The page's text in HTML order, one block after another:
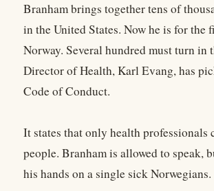
Branham brings together tens of
in the United States. Now he is for the
Norway. Several hundred must turn in
Director of Health, Karl Evang, has
Code of Conduct.
It states that only health professionals
people. Branham is allowed to speak,
his hands on a single sick Norwegians.